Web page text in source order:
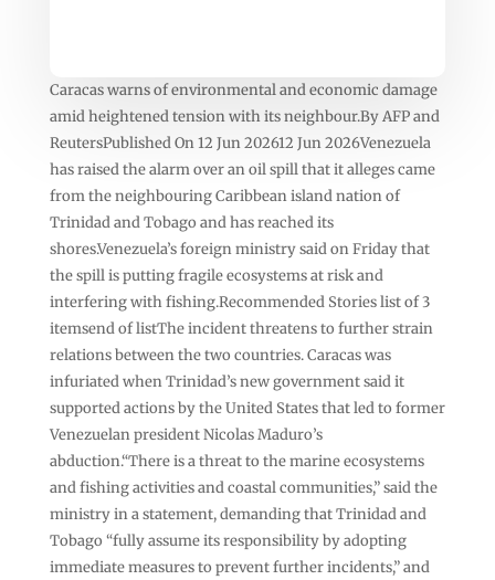
Caracas warns of environmental and economic damage
amid heightened tension with its neighbour.By AFP and
ReutersPublished On 12 Jun 202612 Jun 2026Venezuela
has raised the alarm over an oil spill that it alleges came
from the neighbouring Caribbean island nation of
Trinidad and Tobago and has reached its
shores.Venezuela’s foreign ministry said on Friday that
the spill is putting fragile ecosystems at risk and
interfering with fishing.Recommended Stories list of 3
itemsend of listThe incident threatens to further strain
relations between the two countries. Caracas was
infuriated when Trinidad’s new government said it
supported actions by the United States that led to former
Venezuelan president Nicolas Maduro’s
abduction.“There is a threat to the marine ecosystems
and fishing activities and coastal communities,” said the
ministry in a statement, demanding that Trinidad and
Tobago “fully assume its responsibility by adopting
immediate measures to prevent further incidents,” and